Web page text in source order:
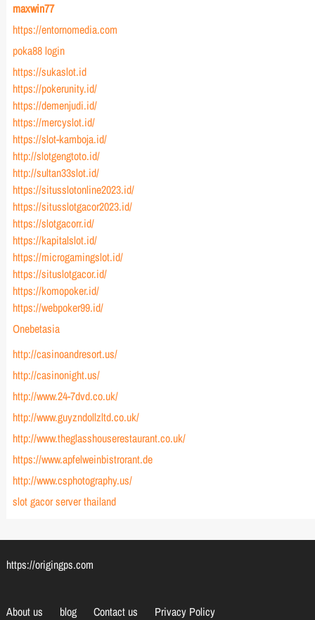
maxwin77
https://entornomedia.com
poka88 login
https://sukaslot.id
https://pokerunity.id/
https://demenjudi.id/
https://mercyslot.id/
https://slot-kamboja.id/
http://slotgengtoto.id/
http://sultan33slot.id/
https://situsslotonline2023.id/
https://situsslotgacor2023.id/
https://slotgacorr.id/
https://kapitalslot.id/
https://microgamingslot.id/
https://situslotgacor.id/
https://komopoker.id/
https://webpoker99.id/
Onebetasia
http://casinoandresort.us/
http://casinonight.us/
http://www.24-7dvd.co.uk/
http://www.guyzndollzltd.co.uk/
http://www.theglasshouserestaurant.co.uk/
https://www.apfelweinbistrorant.de
http://www.csphotography.us/
slot gacor server thailand
https://origingps.com
About us blog Contact us Privacy Policy